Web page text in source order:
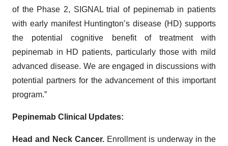
of the Phase 2, SIGNAL trial of pepinemab in patients
with early manifest Huntington’s disease (HD) supports
the potential cognitive benefit of treatment with
pepinemab in HD patients, particularly those with mild
advanced disease. We are engaged in discussions with
potential partners for the advancement of this important
program.”
Pepinemab Clinical Updates:
Head and Neck Cancer. Enrollment is underway in the